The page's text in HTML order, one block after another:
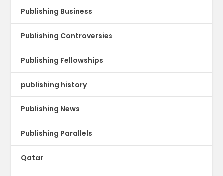
Publishing Business
Publishing Controversies
Publishing Fellowships
publishing history
Publishing News
Publishing Parallels
Qatar